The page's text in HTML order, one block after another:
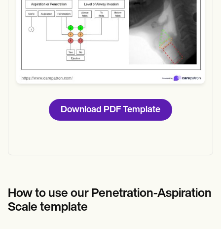
Download PDF Template
How to use our Penetration-Aspiration
Scale template